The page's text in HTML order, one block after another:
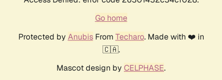
Go home
Protected by AnubisFrom Techaro. Made with ❤️ in
🇨🇦.
Mascot design by CELPHASE.